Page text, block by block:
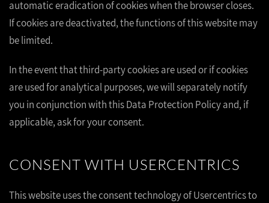
automatic eradication of cookies when the browser closes.
If cookies are deactivated, the functions of this website may
be limited.
In the event that third-party cookies are used or if cookies
are used for analytical purposes, we will separately notify
you in conjunction with this Data Protection Policy and, if
applicable, ask for your consent.
CONSENT WITH USERCENTRICS
This website uses the consent technology of Usercentrics to